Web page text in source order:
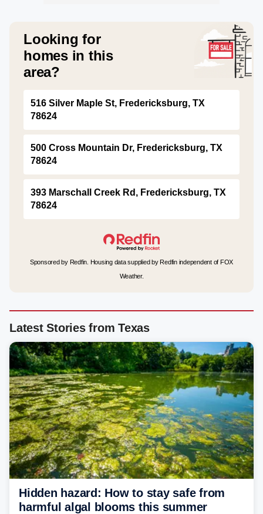
Looking for
homes in this
area?
516 Silver Maple St, Fredericksburg, TX
78624
500 Cross Mountain Dr, Fredericksburg, TX
78624
393 Marschall Creek Rd, Fredericksburg, TX
78624
Sponsored by Redfin. Housing data supplied by Redfin independent of FOX
Weather.
Latest Stories from Texas
Hidden hazard: How to stay safe from
harmful algal blooms this summer